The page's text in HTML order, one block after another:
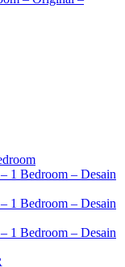
1 Bedroom – Desain
1 Bedroom – Desain
1 Bedroom – Desain